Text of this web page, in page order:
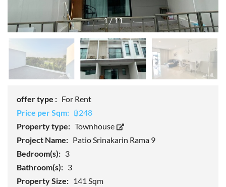
1/11
offer type : For Rent
Price per Sqm: ฿248
Property type: Townhouse
Project Name: Patio Srinakarin Rama 9
Bedroom(s): 3
Bathroom(s): 3
Property Size: 141 Sqm